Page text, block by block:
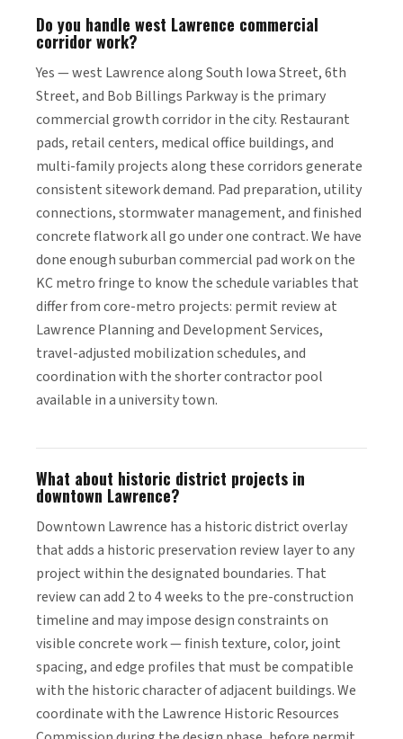
Do you handle west Lawrence commercial
corridor work?
Yes — west Lawrence along South Iowa Street, 6th
Street, and Bob Billings Parkway is the primary
commercial growth corridor in the city. Restaurant
pads, retail centers, medical office buildings, and
multi-family projects along these corridors generate
consistent sitework demand. Pad preparation, utility
connections, stormwater management, and finished
concrete flatwork all go under one contract. We have
done enough suburban commercial pad work on the
KC metro fringe to know the schedule variables that
differ from core-metro projects: permit review at
Lawrence Planning and Development Services,
travel-adjusted mobilization schedules, and
coordination with the shorter contractor pool
available in a university town.
What about historic district projects in
downtown Lawrence?
Downtown Lawrence has a historic district overlay
that adds a historic preservation review layer to any
project within the designated boundaries. That
review can add 2 to 4 weeks to the pre-construction
timeline and may impose design constraints on
visible concrete work — finish texture, color, joint
spacing, and edge profiles that must be compatible
with the historic character of adjacent buildings. We
coordinate with the Lawrence Historic Resources